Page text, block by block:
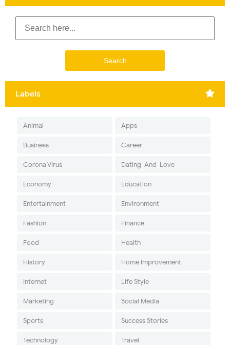
Labels
Animal Apps
Business Career
Corona Virus Dating-And-Love
Economy Education
Entertainment Environment
Fashion Finance
Food Health
History Home Improvement
Internet Life Style
Marketing Social Media
Sports Success Stories
Technology Travel